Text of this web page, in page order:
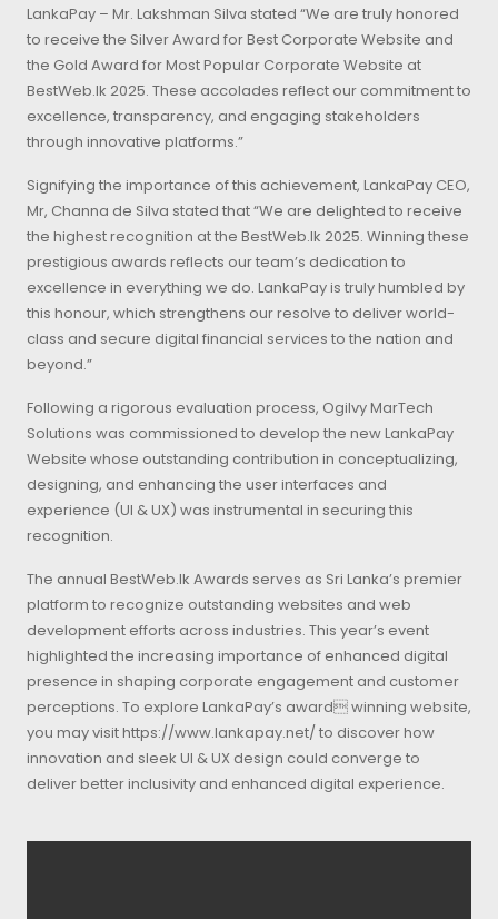
LankaPay – Mr. Lakshman Silva stated “We are truly honored
to receive the Silver Award for Best Corporate Website and
the Gold Award for Most Popular Corporate Website at
BestWeb.lk 2025. These accolades reflect our commitment to
excellence, transparency, and engaging stakeholders
through innovative platforms.”
Signifying the importance of this achievement, LankaPay CEO,
Mr, Channa de Silva stated that “We are delighted to receive
the highest recognition at the BestWeb.lk 2025. Winning these
prestigious awards reflects our team’s dedication to
excellence in everything we do. LankaPay is truly humbled by
this honour, which strengthens our resolve to deliver world-
class and secure digital financial services to the nation and
beyond.”
Following a rigorous evaluation process, Ogilvy MarTech
Solutions was commissioned to develop the new LankaPay
Website whose outstanding contribution in conceptualizing,
designing, and enhancing the user interfaces and
experience (UI & UX) was instrumental in securing this
recognition.
The annual BestWeb.lk Awards serves as Sri Lanka’s premier
platform to recognize outstanding websites and web
development efforts across industries. This year’s event
highlighted the increasing importance of enhanced digital
presence in shaping corporate engagement and customer
perceptions. To explore LankaPay’s award winning website,
you may visit https://www.lankapay.net/ to discover how
innovation and sleek UI & UX design could converge to
deliver better inclusivity and enhanced digital experience.